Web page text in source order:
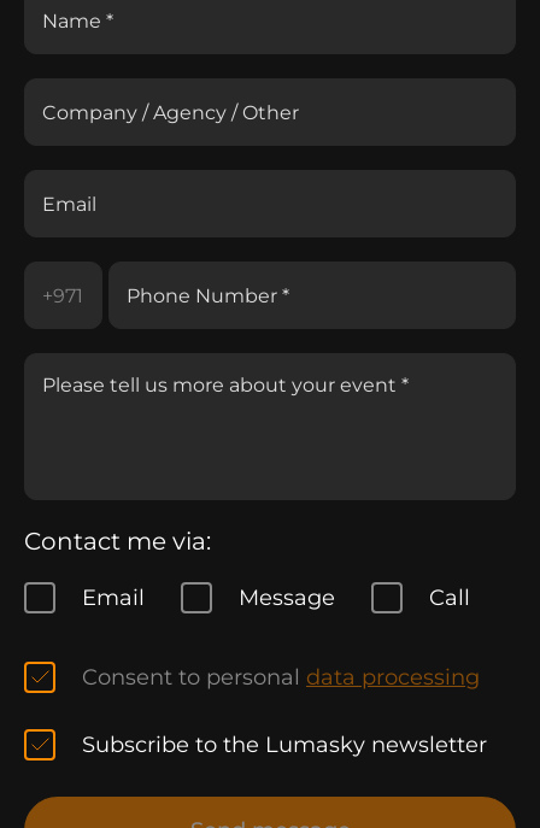
Contact me via:
Email Message Call
Consent to personal data processing
Subscribe to the Lumasky newsletter